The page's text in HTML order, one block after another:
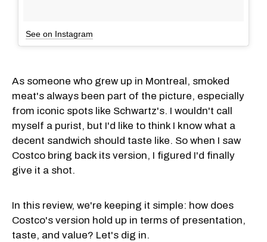
See on Instagram
As someone who grew up in Montreal, smoked
meat's always been part of the picture, especially
from iconic spots like Schwartz's. I wouldn't call
myself a purist, but I'd like to think I know what a
decent sandwich should taste like. So when I saw
Costco bring back its version, I figured I'd finally
give it a shot.
In this review, we're keeping it simple: how does
Costco's version hold up in terms of presentation,
taste, and value? Let's dig in.